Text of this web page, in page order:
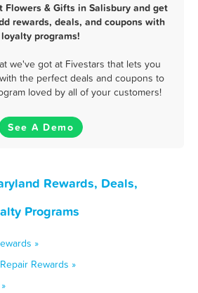
Flowers & Gifts in Salisbury and get
rewards, deals, and coupons with
loyalty programs!
we've got at Fivestars that lets you
the perfect deals and coupons to
loved by all of your customers!
See A Demo
Rewards, Deals,
Programs
»
Rewards »